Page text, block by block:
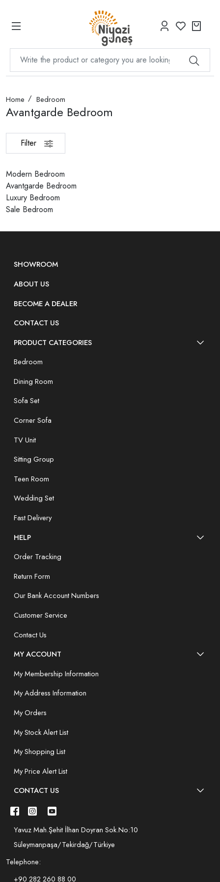
Home Bedroom
Avantgarde Bedroom
Filter
Modern Bedroom
Avantgarde Bedroom
Luxury Bedroom
Sale Bedroom
SHOWROOM
ABOUT US
BECOME A DEALER
CONTACT US
PRODUCT CATEGORIES
Bedroom
Dining Room
Sofa Set
Corner Sofa
TV Unit
Sitting Group
Teen Room
Wedding Set
Fast Delivery
HELP
Order Tracking
Return Form
Our Bank Account Numbers
Customer Service
Contact Us
MY ACCOUNT
My Membership Information
My Address Information
My Orders
My Stock Alert List
My Shopping List
My Price Alert List
CONTACT US
Yavuz Mah.Şehit İlhan Doyran Sok.No:10
Süleymanpaşa/Tekirdağ/Türkiye
Telephone:
+90 282 260 88 00